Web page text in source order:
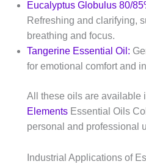
Eucalyptus Globulus 80/
Refreshing and clarifying,
breathing and focus.
Tangerine Essential Oil:
for emotional comfort and
All these oils are available
Elements Essential Oils
personal and professional
Industrial Applications of